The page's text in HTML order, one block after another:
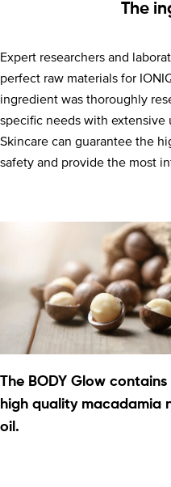
The
Expert researchers and
perfect raw materials for
ingredient was thoroughly
specific needs with extensive
Skincare can guarantee the
safety and provide the most
The BODY Glow contains
high quality macadamia
oil.